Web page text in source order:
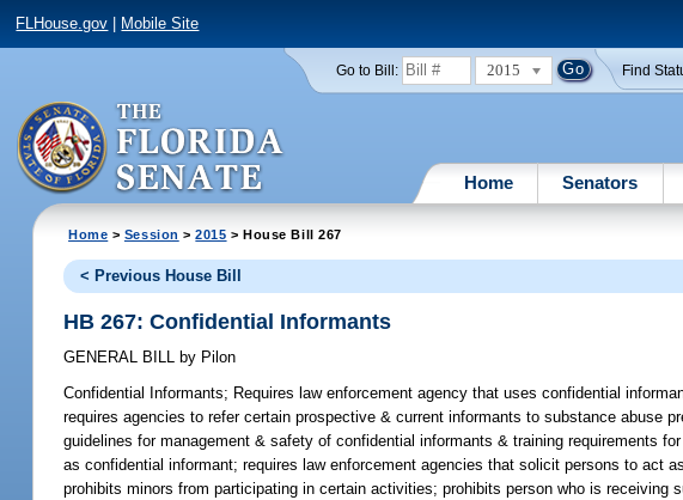
FLHouse.gov Mobile Site
Go to Bill: 2015 Find
Home Senators
Home > Session >2015 > House Bill 267
< Previous House Bill
HB 267: Confidential Informants
GENERAL BILL by Pilon
Confidential Informants; Requires law enforcement agency that uses confidential
requires agencies to refer certain prospective & current informants to substance abuse
guidelines for management & safety of confidential informants & training requirements
as confidential informant; requires law enforcement agencies that solicit persons to act
prohibits minors from participating in certain activities; prohibits person who is